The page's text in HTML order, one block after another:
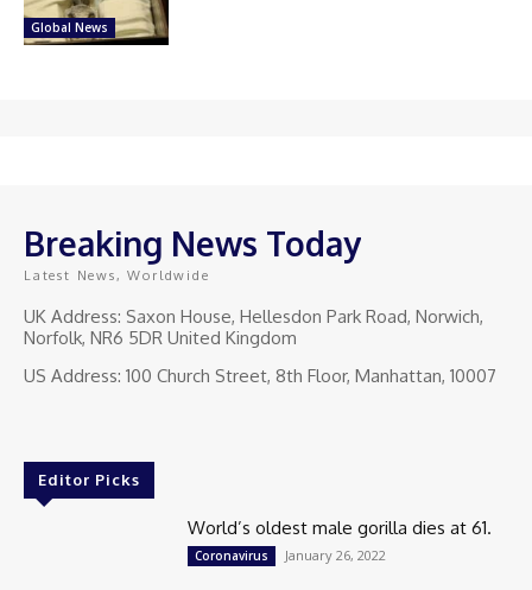
Global News
Breaking News Today
Latest News, Worldwide
UK Address: Saxon House, Hellesdon Park Road, Norwich,
Norfolk, NR6 5DR United Kingdom
US Address: 100 Church Street, 8th Floor, Manhattan, 10007
Editor Picks
World’s oldest male gorilla dies at 61.
Coronavirus January 26, 2022